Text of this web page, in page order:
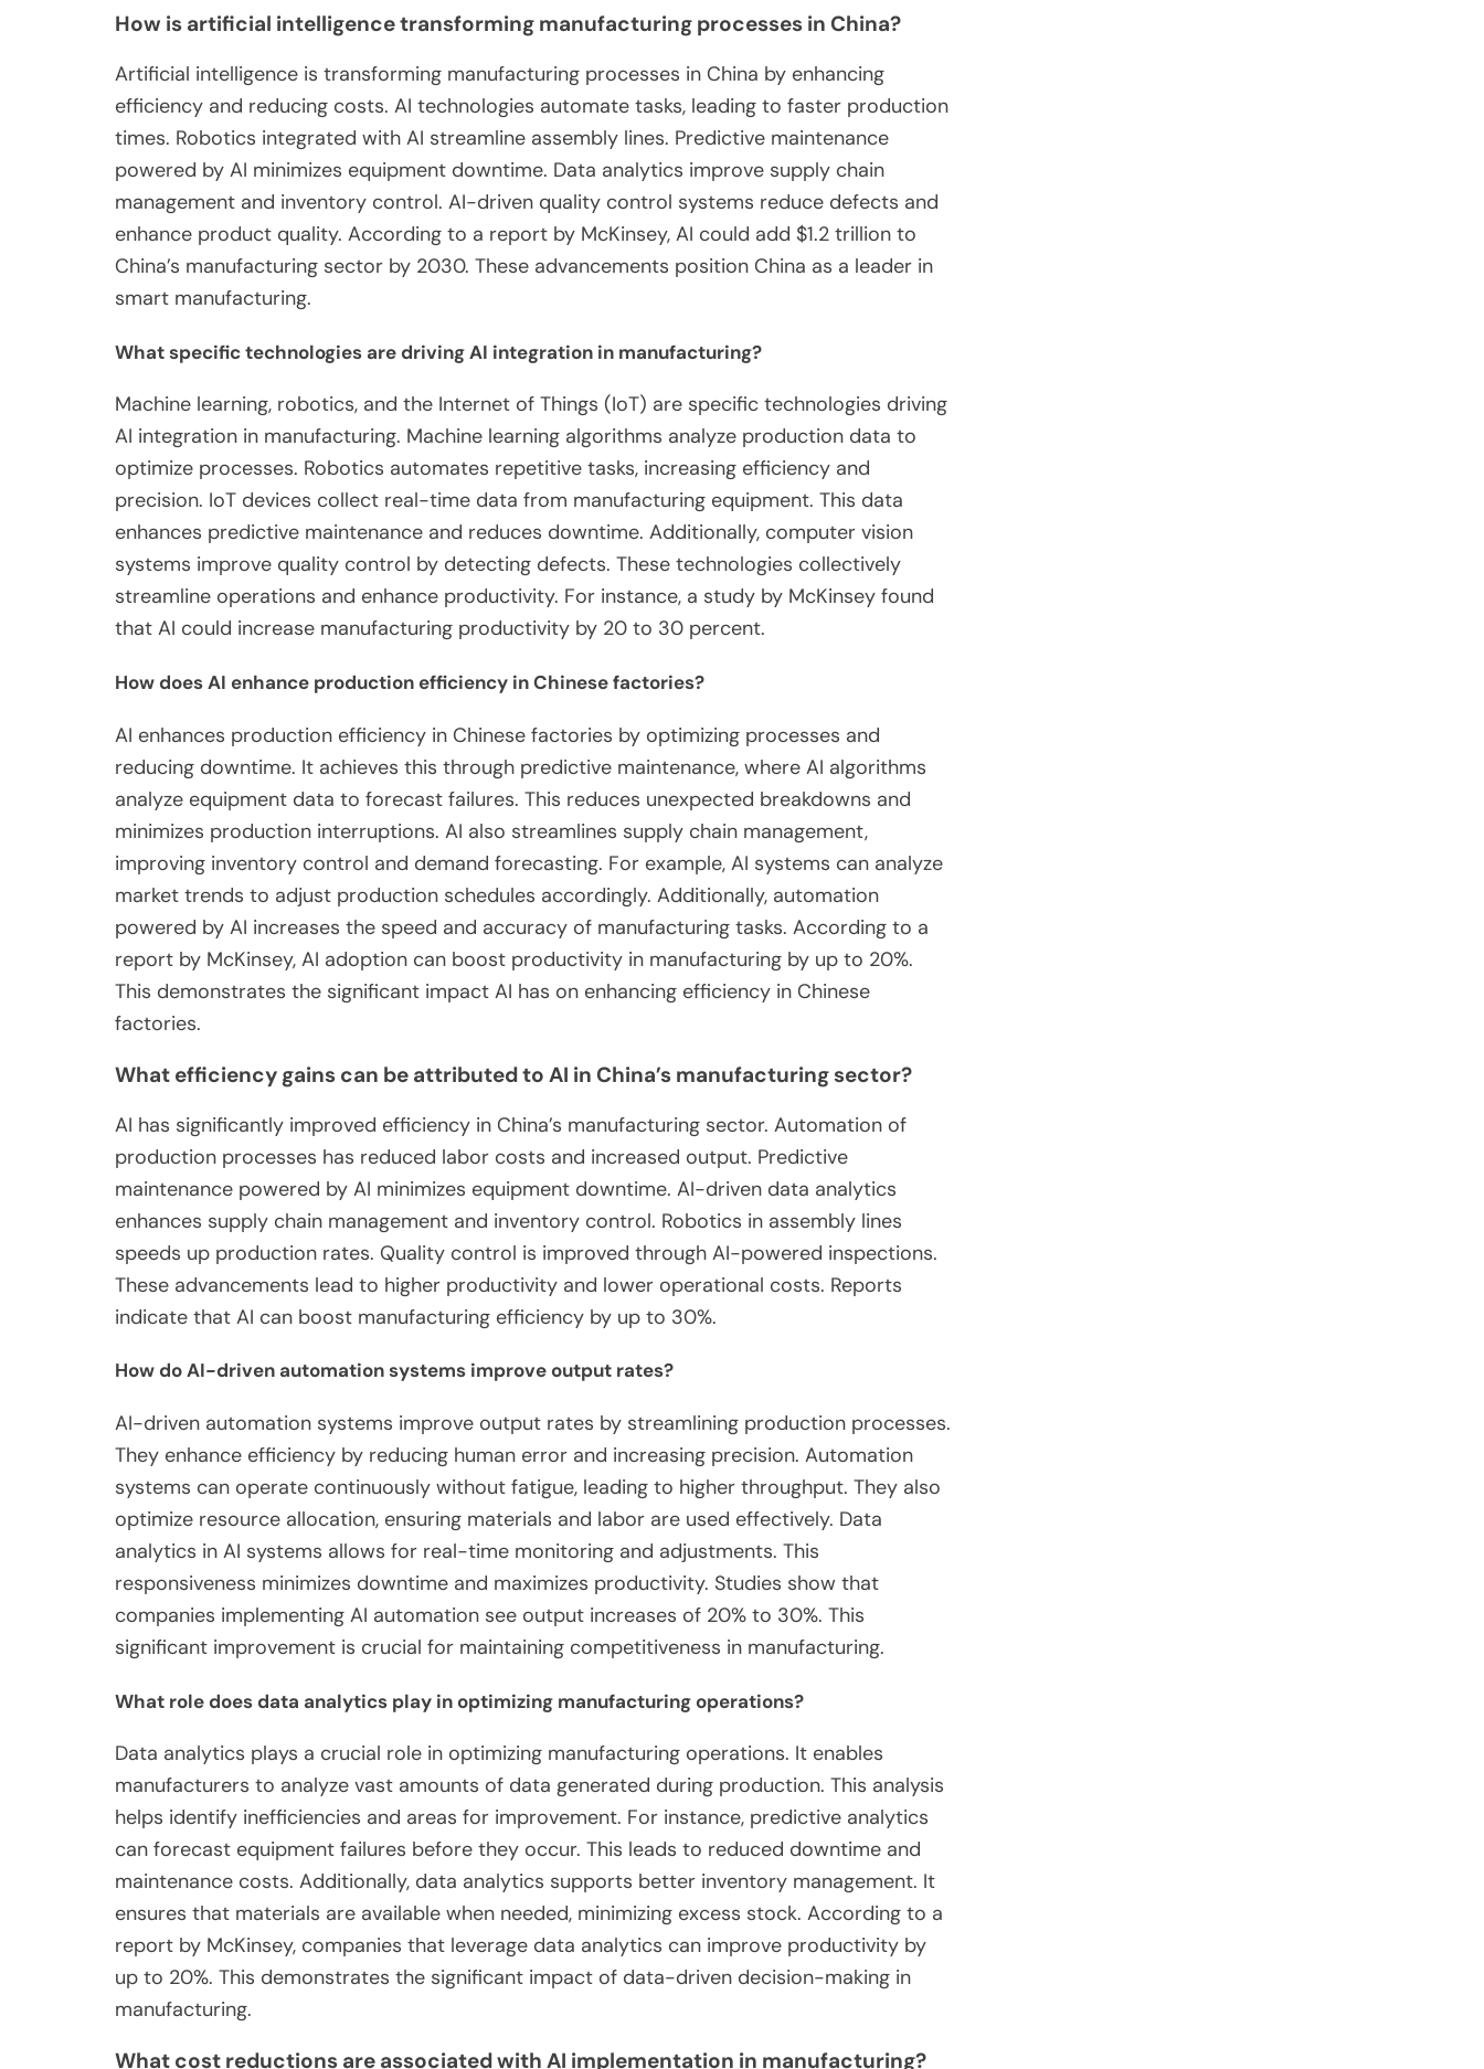
How is artificial intelligence transforming manufacturing processes in China?
Artificial intelligence is transforming manufacturing processes in China by enhancing
efficiency and reducing costs. AI technologies automate tasks, leading to faster production
times. Robotics integrated with AI streamline assembly lines. Predictive maintenance
powered by AI minimizes equipment downtime. Data analytics improve supply chain
management and inventory control. AI-driven quality control systems reduce defects and
enhance product quality. According to a report by McKinsey, AI could add $1.2 trillion to
China’s manufacturing sector by 2030. These advancements position China as a leader in
smart manufacturing.
What specific technologies are driving AI integration in manufacturing?
Machine learning, robotics, and the Internet of Things (IoT) are specific technologies driving
AI integration in manufacturing. Machine learning algorithms analyze production data to
optimize processes. Robotics automates repetitive tasks, increasing efficiency and
precision. IoT devices collect real-time data from manufacturing equipment. This data
enhances predictive maintenance and reduces downtime. Additionally, computer vision
systems improve quality control by detecting defects. These technologies collectively
streamline operations and enhance productivity. For instance, a study by McKinsey found
that AI could increase manufacturing productivity by 20 to 30 percent.
How does AI enhance production efficiency in Chinese factories?
AI enhances production efficiency in Chinese factories by optimizing processes and
reducing downtime. It achieves this through predictive maintenance, where AI algorithms
analyze equipment data to forecast failures. This reduces unexpected breakdowns and
minimizes production interruptions. AI also streamlines supply chain management,
improving inventory control and demand forecasting. For example, AI systems can analyze
market trends to adjust production schedules accordingly. Additionally, automation
powered by AI increases the speed and accuracy of manufacturing tasks. According to a
report by McKinsey, AI adoption can boost productivity in manufacturing by up to 20%.
This demonstrates the significant impact AI has on enhancing efficiency in Chinese
factories.
What efficiency gains can be attributed to AI in China’s manufacturing sector?
AI has significantly improved efficiency in China’s manufacturing sector. Automation of
production processes has reduced labor costs and increased output. Predictive
maintenance powered by AI minimizes equipment downtime. AI-driven data analytics
enhances supply chain management and inventory control. Robotics in assembly lines
speeds up production rates. Quality control is improved through AI-powered inspections.
These advancements lead to higher productivity and lower operational costs. Reports
indicate that AI can boost manufacturing efficiency by up to 30%.
How do AI-driven automation systems improve output rates?
AI-driven automation systems improve output rates by streamlining production processes.
They enhance efficiency by reducing human error and increasing precision. Automation
systems can operate continuously without fatigue, leading to higher throughput. They also
optimize resource allocation, ensuring materials and labor are used effectively. Data
analytics in AI systems allows for real-time monitoring and adjustments. This
responsiveness minimizes downtime and maximizes productivity. Studies show that
companies implementing AI automation see output increases of 20% to 30%. This
significant improvement is crucial for maintaining competitiveness in manufacturing.
What role does data analytics play in optimizing manufacturing operations?
Data analytics plays a crucial role in optimizing manufacturing operations. It enables
manufacturers to analyze vast amounts of data generated during production. This analysis
helps identify inefficiencies and areas for improvement. For instance, predictive analytics
can forecast equipment failures before they occur. This leads to reduced downtime and
maintenance costs. Additionally, data analytics supports better inventory management. It
ensures that materials are available when needed, minimizing excess stock. According to a
report by McKinsey, companies that leverage data analytics can improve productivity by
up to 20%. This demonstrates the significant impact of data-driven decision-making in
manufacturing.
What cost reductions are associated with AI implementation in manufacturing?